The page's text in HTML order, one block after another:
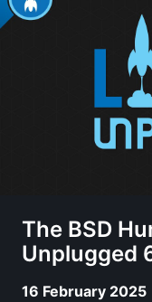
The BSD
Unplugged
16 February 2025